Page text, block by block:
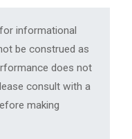
informational
be construed as
does not
consult with a
making